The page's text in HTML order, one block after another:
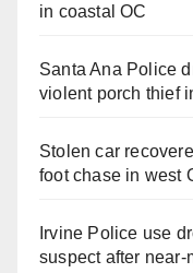
in coastal OC
Santa Ana Police
violent porch thief
Stolen car
foot chase in west
Irvine Police use
suspect after near-